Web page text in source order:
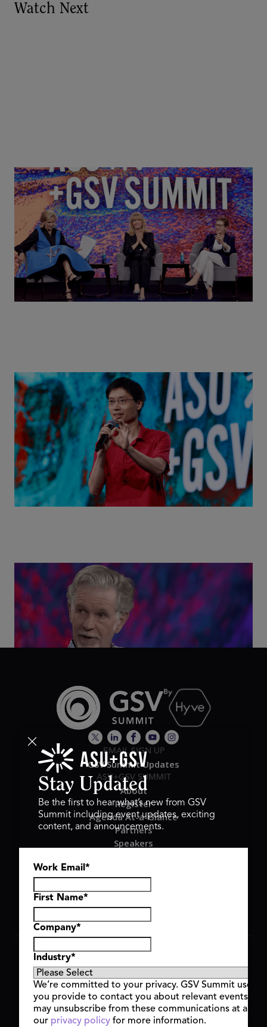
Watch Next
Goldie Hawn, Carole Basile & Deborah Quazzo on
MindUP, SEL & Student Wellbeing | ASU+GSV
Summit 2026
Actors + Math Stars = Building a Thought Full
World with Po-Shen Loh | ASU+GSV Summit 2026
Class Disrupted Live: Reed Hastings on the AI-
Powered Future of Learning | ASU+GSV Summit
2026
EMAIL SIGN UP
GSV Summit Updates
ASU+GSV SUMMIT
About
Register
Agenda At-a-Glance
Partners
Speakers
GSV Ventures
Hyve Group
Copyright © 2026 GSV Summit, All rights reserved.
Privacy Policy
Cookie Policy
Event Terms & Conditions
Code of Conduct
Alerts
Stay Updated
Be the first to hear what’s new from GSV
Summit including event updates, exciting
content, and announcements.
Work Email *
First Name*
Company*
Industry*
We’re committed to your privacy. GSV Summit uses
you provide to contact you about relevant events
may unsubscribe from these communications at any
our privacy policy for more information.